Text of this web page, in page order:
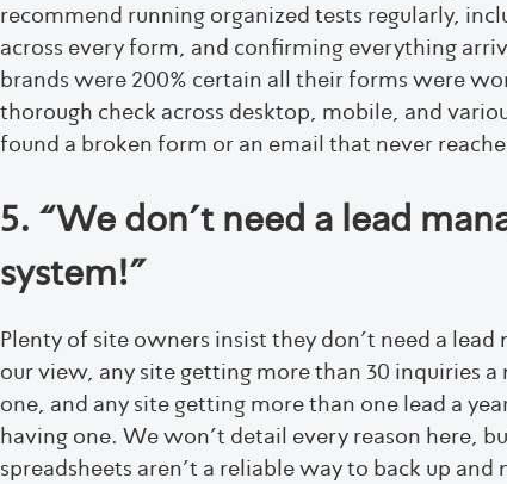
recommend running organized tests regularly,
across every form, and confirming everything
brands were 200% certain all their forms were
thorough check across desktop, mobile, and
found a broken form or an email that never
5. “We don’t need a lead
system!”
Plenty of site owners insist they don’t need a lead
our view, any site getting more than 30 inquiries
one, and any site getting more than one lead a
having one. We won’t detail every reason here,
spreadsheets aren’t a reliable way to back up and